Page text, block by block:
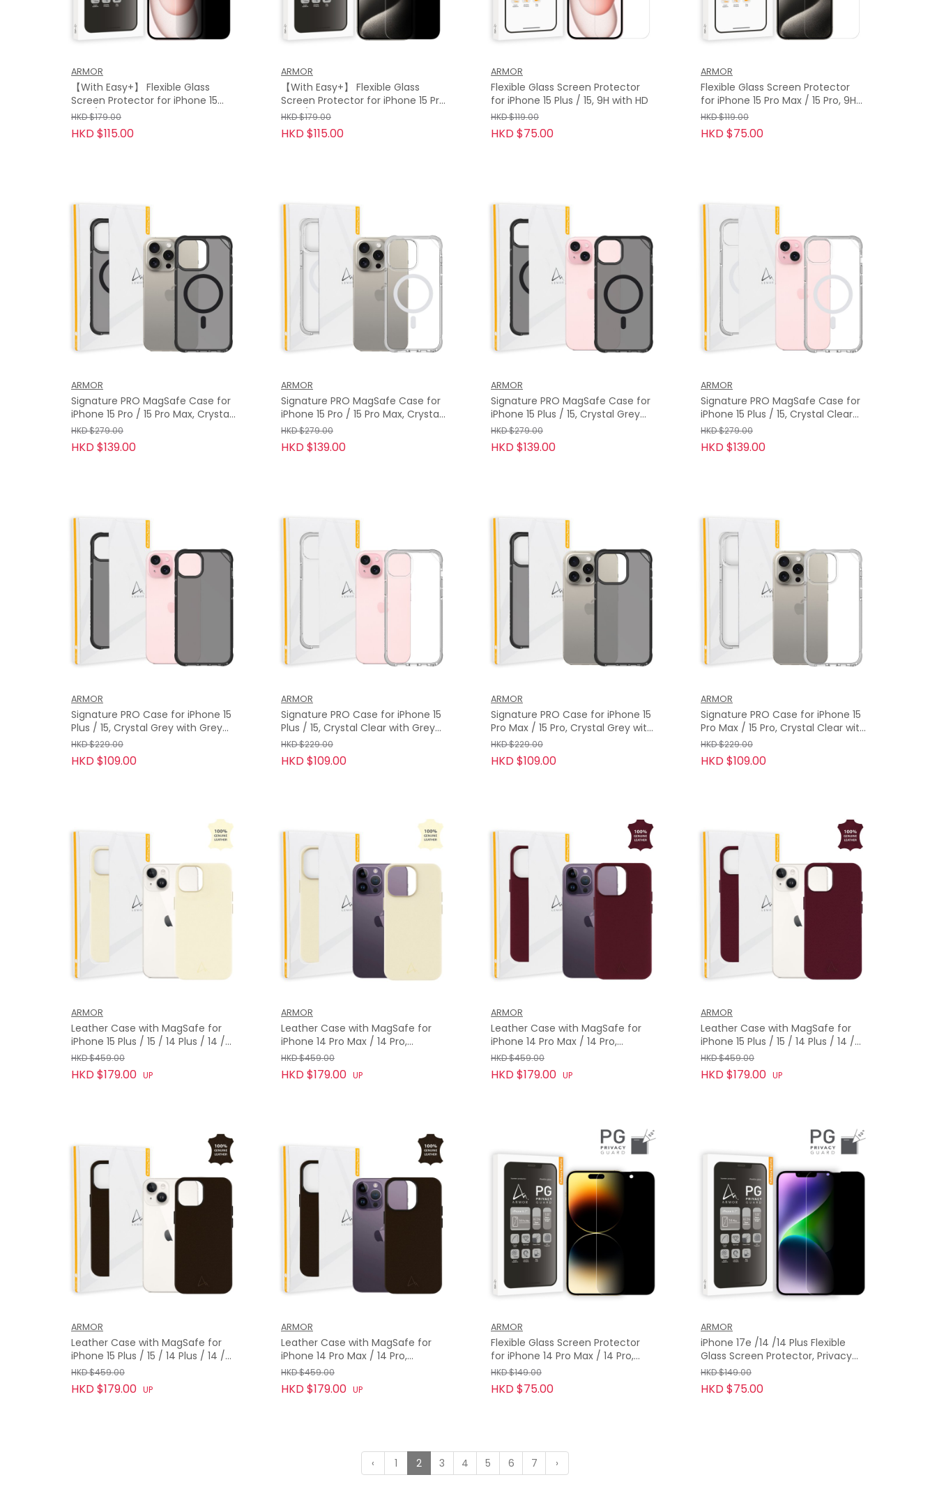
ARMOR
【With Easy+】 Flexible Glass
Screen Protector for iPhone 15
Plus / 15, Privacy Guard with 9H
HKD $179.00
HKD $115.00
ARMOR
【With Easy+】 Flexible Glass
Screen Protector for iPhone 15 Pro
Max / 15 Pro, Privacy Guard with
9H
HKD $179.00
HKD $115.00
ARMOR
Flexible Glass Screen Protector
for iPhone 15 Plus / 15, 9H with HD
HKD $119.00
HKD $75.00
ARMOR
Flexible Glass Screen Protector
for iPhone 15 Pro Max / 15 Pro, 9H
with HD
HKD $119.00
HKD $75.00
ARMOR
Signature PRO MagSafe Case for
iPhone 15 Pro / 15 Pro Max, Crystal
Grey with Grey Tape
HKD $279.00
HKD $139.00
ARMOR
Signature PRO MagSafe Case for
iPhone 15 Pro / 15 Pro Max, Crystal
Clear with Grey Tape
HKD $279.00
HKD $139.00
ARMOR
Signature PRO MagSafe Case for
iPhone 15 Plus / 15, Crystal Grey
with Grey Tape
HKD $279.00
HKD $139.00
ARMOR
Signature PRO MagSafe Case for
iPhone 15 Plus / 15, Crystal Clear
with Grey Tape
HKD $279.00
HKD $139.00
ARMOR
Signature PRO Case for iPhone 15
Plus / 15, Crystal Grey with Grey
Tape
HKD $229.00
HKD $109.00
ARMOR
Signature PRO Case for iPhone 15
Plus / 15, Crystal Clear with Grey
Tape
HKD $229.00
HKD $109.00
ARMOR
Signature PRO Case for iPhone 15
Pro Max / 15 Pro, Crystal Grey with
Grey Tape
HKD $229.00
HKD $109.00
ARMOR
Signature PRO Case for iPhone 15
Pro Max / 15 Pro, Crystal Clear with
Grey Tape
HKD $229.00
HKD $109.00
ARMOR
Leather Case with MagSafe for
iPhone 15 Plus / 15 / 14 Plus / 14 /
13, Twilight White
HKD $459.00
HKD $179.00 UP
ARMOR
Leather Case with MagSafe for
iPhone 14 Pro Max / 14 Pro,
Twilight White
HKD $459.00
HKD $179.00 UP
ARMOR
Leather Case with MagSafe for
iPhone 14 Pro Max / 14 Pro,
Bordeaux Red
HKD $459.00
HKD $179.00 UP
ARMOR
Leather Case with MagSafe for
iPhone 15 Plus / 15 / 14 Plus / 14 /
13, Bordeaux Red
HKD $459.00
HKD $179.00 UP
ARMOR
Leather Case with MagSafe for
iPhone 15 Plus / 15 / 14 Plus / 14 /
13, Bourbon Brown
HKD $459.00
HKD $179.00 UP
ARMOR
Leather Case with MagSafe for
iPhone 14 Pro Max / 14 Pro,
Bourbon Brown
HKD $459.00
HKD $179.00 UP
ARMOR
Flexible Glass Screen Protector
for iPhone 14 Pro Max / 14 Pro,
Privacy Guard with 9H
HKD $149.00
HKD $75.00
ARMOR
iPhone 17e /14 /14 Plus Flexible
Glass Screen Protector, Privacy
Guard with 9H
HKD $149.00
HKD $75.00
‹ 1 2 3 4 5 6 7 ›